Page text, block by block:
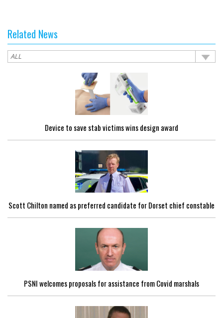
Related News
Device to save stab victims wins design award
Scott Chilton named as preferred candidate for Dorset chief constable
PSNI welcomes proposals for assistance from Covid marshals